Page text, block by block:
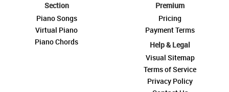
Section
Piano Songs
Virtual Piano
Piano Chords
Premium
Pricing
Payment Terms
Help & Legal
Visual Sitemap
Terms of Service
Privacy Policy